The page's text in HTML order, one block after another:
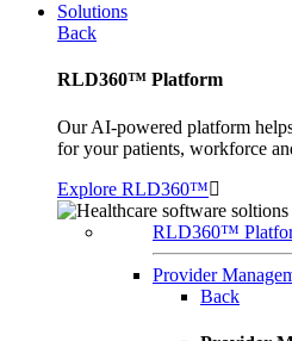
Solutions
Back
RLD360™ Platform
Our AI-powered platform
for your patients, workforce
Explore RLD360™
RLD360™
Provider
Back